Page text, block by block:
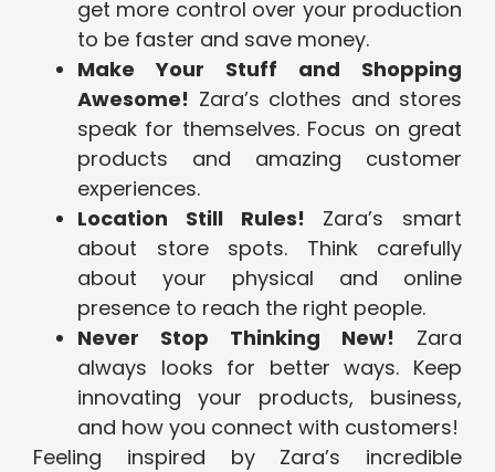
get more control over your production
to be faster and save money.
Make Your Stuff and Shopping
Awesome! Zara’s clothes and stores
speak for themselves. Focus on great
products and amazing customer
experiences.
Location Still Rules! Zara’s smart
about store spots. Think carefully
about your physical and online
presence to reach the right people.
Never Stop Thinking New! Zara
always looks for better ways. Keep
innovating your products, business,
and how you connect with customers!
Feeling inspired by Zara’s incredible